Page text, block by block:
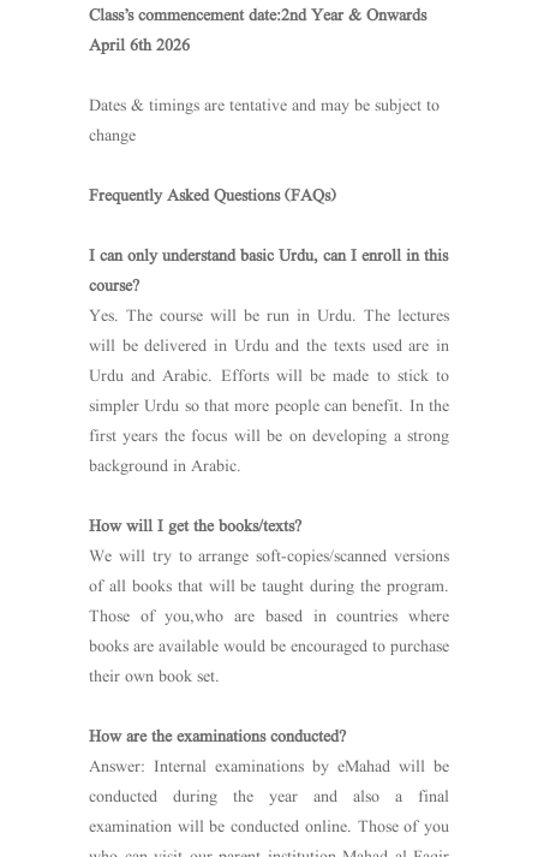
Class’s commencement date:2nd Year & Onwards
April 6th 2026
Dates & timings are tentative and may be subject to
change
Frequently Asked Questions (FAQs)
I can only understand basic Urdu, can I enroll in this
course?
Yes. The course will be run in Urdu. The lectures
will be delivered in Urdu and the texts used are in
Urdu and Arabic. Efforts will be made to stick to
simpler Urdu so that more people can benefit. In the
first years the focus will be on developing a strong
background in Arabic.
How will I get the books/texts?
We will try to arrange soft-copies/scanned versions
of all books that will be taught during the program.
Those of you,who are based in countries where
books are available would be encouraged to purchase
their own book set.
How are the examinations conducted?
Answer: Internal examinations by eMahad will be
conducted during the year and also a final
examination will be conducted online. Those of you